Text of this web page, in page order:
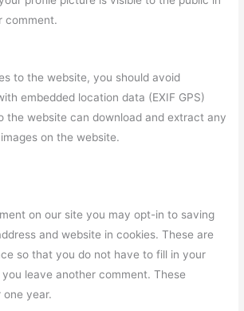
comment.
to the website, you should avoid
embedded location data (EXIF GPS)
the website can download and extract any
on the website.
on our site you may opt-in to saving
and website in cookies. These are
so that you do not have to fill in your
leave another comment. These
year.